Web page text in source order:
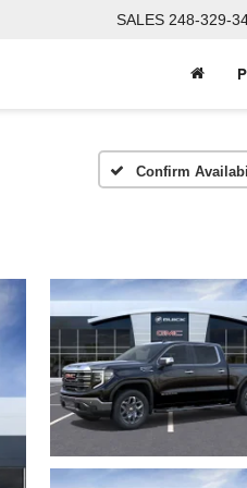
SALES 248-329-
Confirm